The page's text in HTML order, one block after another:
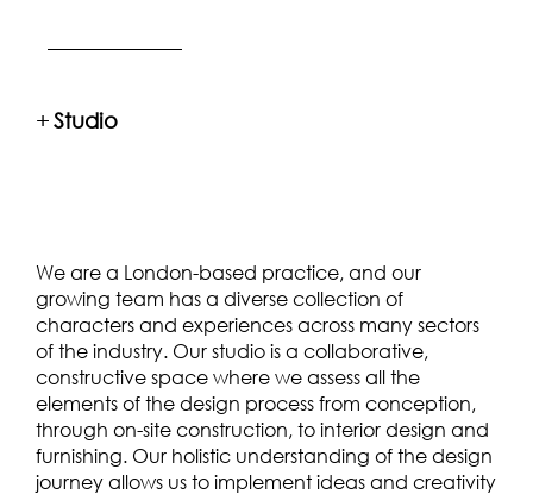
We are a London-based practice, and our
growing team has a diverse collection of
characters and experiences across many sectors
of the industry. Our studio is a collaborative,
constructive space where we assess all the
elements of the design process from conception,
through on-site construction, to interior design and
furnishing. Our holistic understanding of the design
journey allows us to implement ideas and creativity
Studio
+